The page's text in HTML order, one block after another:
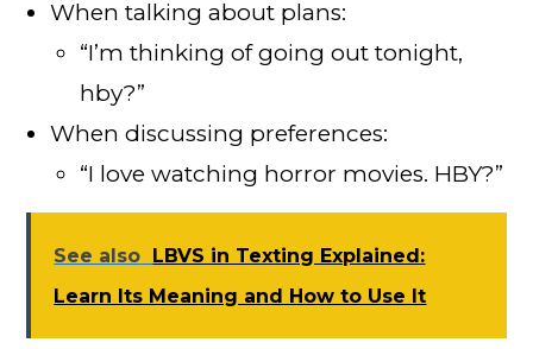
When talking about plans:
“I’m thinking of going out tonight,
hby?”
When discussing preferences:
“I love watching horror movies. HBY?”
See also LBVS in Texting Explained:
Learn Its Meaning and How to Use It